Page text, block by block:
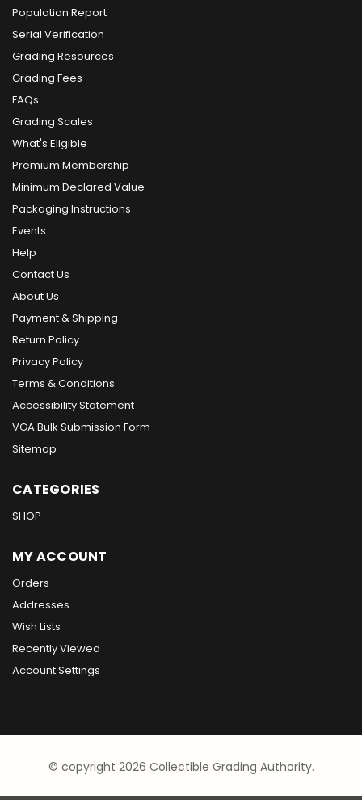
Population Report
Serial Verification
Grading Resources
Grading Fees
FAQs
Grading Scales
What's Eligible
Premium Membership
Minimum Declared Value
Packaging Instructions
Events
Help
Contact Us
About Us
Payment & Shipping
Return Policy
Privacy Policy
Terms & Conditions
Accessibility Statement
VGA Bulk Submission Form
Sitemap
CATEGORIES
SHOP
MY ACCOUNT
Orders
Addresses
Wish Lists
Recently Viewed
Account Settings
© copyright 2026 Collectible Grading Authority.